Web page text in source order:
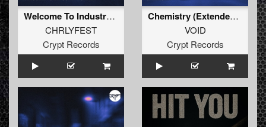
Welcome To Industry Bunker (Extended Mix)
CHRLYFEST
Crypt Records
Chemistry (Extended Mix)
VOID
Crypt Records